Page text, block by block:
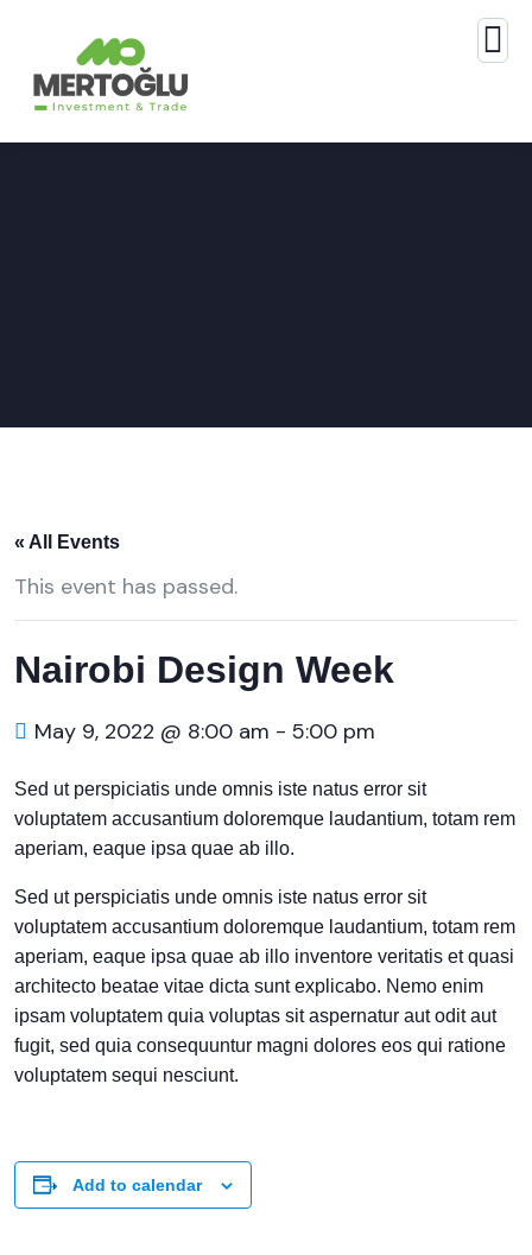
« All Events
This event has passed.
Nairobi Design Week
May 9, 2022 @ 8:00 am - 5:00 pm
Sed ut perspiciatis unde omnis iste natus error sit
voluptatem accusantium doloremque laudantium, totam rem
aperiam, eaque ipsa quae ab illo.
Sed ut perspiciatis unde omnis iste natus error sit
voluptatem accusantium doloremque laudantium, totam rem
aperiam, eaque ipsa quae ab illo inventore veritatis et quasi
architecto beatae vitae dicta sunt explicabo. Nemo enim
ipsam voluptatem quia voluptas sit aspernatur aut odit aut
fugit, sed quia consequuntur magni dolores eos qui ratione
voluptatem sequi nesciunt.
Add to calendar